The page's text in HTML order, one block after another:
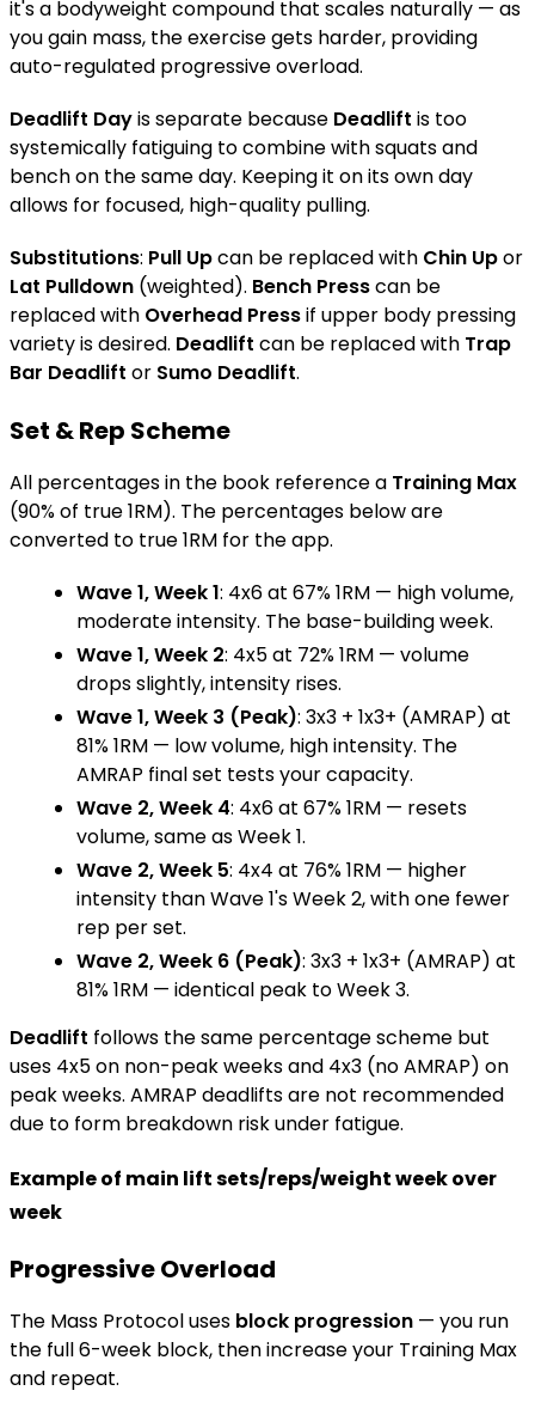
it's a bodyweight compound that scales naturally — as
you gain mass, the exercise gets harder, providing
auto-regulated progressive overload.
Deadlift Dayis separate because Deadlift is too
systemically fatiguing to combine with squats and
bench on the same day. Keeping it on its own day
allows for focused, high-quality pulling.
Substitutions: Pull Upcan be replaced with Chin Upor
Lat Pulldown (weighted). Bench Presscan be
replaced with Overhead Pressif upper body pressing
variety is desired. Deadlift can be replaced with Trap
Bar Deadlift or Sumo Deadlift.
Set & Rep Scheme
All percentages in the book reference a Training Max
(90% of true 1RM). The percentages below are
converted to true 1RM for the app.
Wave 1, Week 1: 4x6 at 67% 1RM — high volume,
moderate intensity. The base-building week.
Wave 1, Week 2: 4x5 at 72% 1RM — volume
drops slightly, intensity rises.
Wave 1, Week 3 (Peak): 3x3 + 1x3+ (AMRAP) at
81% 1RM — low volume, high intensity. The
AMRAP final set tests your capacity.
Wave 2, Week 4: 4x6 at 67% 1RM — resets
volume, same as Week 1.
Wave 2, Week 5: 4x4 at 76% 1RM — higher
intensity than Wave 1's Week 2, with one fewer
rep per set.
Wave 2, Week 6 (Peak): 3x3 + 1x3+ (AMRAP) at
81% 1RM — identical peak to Week 3.
Deadlift follows the same percentage scheme but
uses 4x5 on non-peak weeks and 4x3 (no AMRAP) on
peak weeks. AMRAP deadlifts are not recommended
due to form breakdown risk under fatigue.
Example of main lift sets/reps/weight week over
week
Progressive Overload
The Mass Protocol uses block progression — you run
the full 6-week block, then increase your Training Max
and repeat.